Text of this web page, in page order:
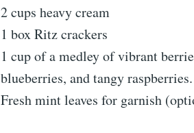
2 cups heavy cream
1 box Ritz crackers
1 cup of a medley of vibrant
blueberries, and tangy raspberries.
Fresh mint leaves for garnish